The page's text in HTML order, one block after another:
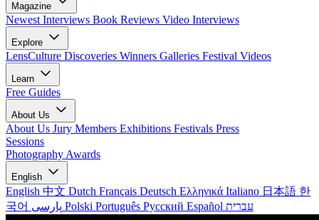
Magazine
Newest Interviews Book Reviews Video Interviews
Explore
LensCulture Discoveries Winners Galleries Festival Videos
Learn
Free Guides
About Us
About Us Jury Members Exhibitions Festivals Press
Sessions
Photography Awards
English
English 中文 Dutch Français Deutsch Ελληνικά Italiano 日本語 한
국어
Polski Português Русский Español עברית